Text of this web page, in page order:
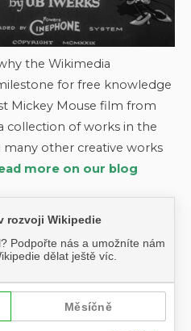
the Wikimedia
for free knowledge
Mickey Mouse film from
collection of works in the
other creative works
more on our blog